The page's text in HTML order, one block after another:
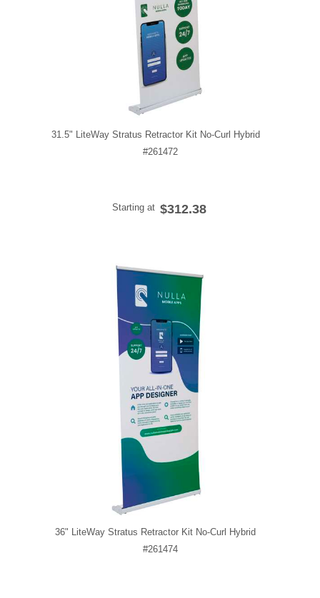
31.5" LiteWay Stratus Retractor Kit No-Curl Hybrid
#261472
Starting at $312.38
36" LiteWay Stratus Retractor Kit No-Curl Hybrid
#261474